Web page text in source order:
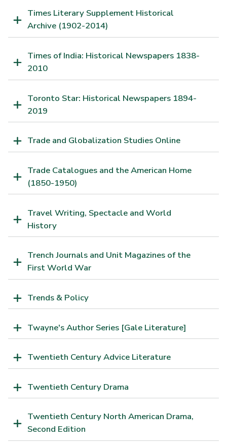
Times Literary Supplement Historical
Archive (1902-2014)
Times of India: Historical Newspapers 1838-
2010
Toronto Star: Historical Newspapers 1894-
2019
Trade and Globalization Studies Online
Trade Catalogues and the American Home
(1850-1950)
Travel Writing, Spectacle and World
History
Trench Journals and Unit Magazines of the
First World War
Trends & Policy
Twayne's Author Series [Gale Literature]
Twentieth Century Advice Literature
Twentieth Century Drama
Twentieth Century North American Drama,
Second Edition